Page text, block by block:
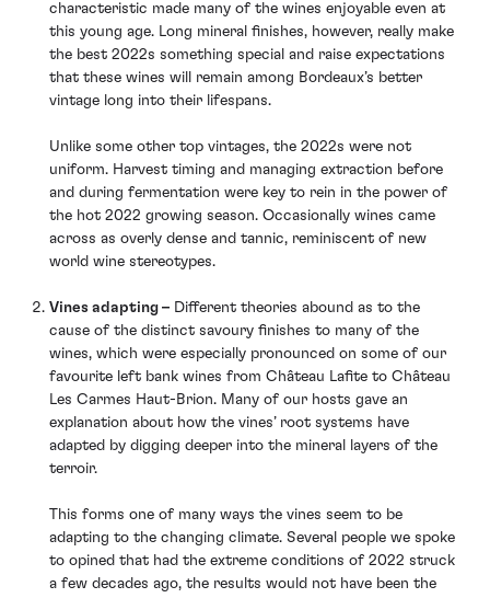
characteristic made many of the wines enjoyable even at
this young age. Long mineral finishes, however, really make
the best 2022s something special and raise expectations
that these wines will remain among Bordeaux’s better
vintage long into their lifespans.
Unlike some other top vintages, the 2022s were not
uniform. Harvest timing and managing extraction before
and during fermentation were key to rein in the power of
the hot 2022 growing season. Occasionally wines came
across as overly dense and tannic, reminiscent of new
world wine stereotypes.
Vines adapting – Different theories abound as to the
cause of the distinct savoury finishes to many of the
wines, which were especially pronounced on some of our
favourite left bank wines from Château Lafite to Château
Les Carmes Haut-Brion. Many of our hosts gave an
explanation about how the vines’ root systems have
adapted by digging deeper into the mineral layers of the
terroir.
This forms one of many ways the vines seem to be
adapting to the changing climate. Several people we spoke
to opined that had the extreme conditions of 2022 struck
a few decades ago, the results would not have been the